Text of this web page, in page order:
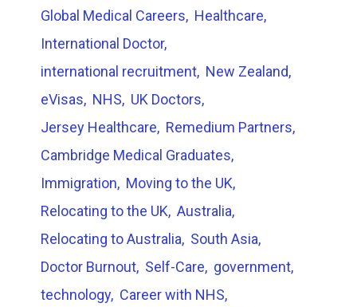
Global Medical Careers
Healthcare
International Doctor
international recruitment New Zealand
eVisas
NHS
UK Doctors
Jersey Healthcare
Remedium Partners
Cambridge Medical Graduates
Immigration
Moving to the UK
Relocating to the UK Australia
Relocating to Australia
South Asia
Doctor Burnout Self-Care
government
technology Career with NHS